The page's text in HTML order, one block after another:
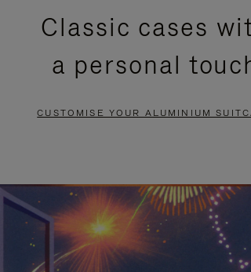
Classic cases
a personal
CUSTOMISE YOUR ALUMINIUM